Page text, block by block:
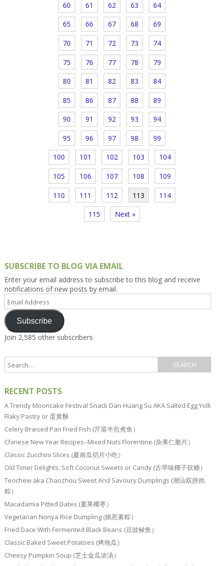
60 61 62 63 64
65 66 67 68 69
70 71 72 73 74
75 76 77 78 79
80 81 82 83 84
85 86 87 88 89
90 91 92 93 94
95 96 97 98 99
100 101 102 103 104
105 106 107 108 109
110 111 112 113 114
115 Next »
SUBSCRIBE TO BLOG VIA EMAIL
Enter your email address to subscribe to this blog and receive
notifications of new posts by email.
Email
Address
Subscribe
Join 2,585 other subscribers
RECENT POSTS
A Trendy Mooncake Festival Snack Dan Huang Su AKA Salted Egg Yolk
Flaky Pastry or 蛋黄酥
Celery Braised Pan Fried Fish (芹菜半煎煮鱼）
Chinese New Year Recipes–Mixed Nuts Florentine (杂果仁脆片）
Classic Zucchini Slices (夏南瓜切片小吃）
Old Timer Delights: Soft Coconut Sweets or Candy (古早味椰子软糖）
Teochew aka Chaozhou Sweet And Savoury Dumplings (潮汕双拼肉
粽）
Macadamia Pitted Dates (夏果椰枣）
Vegetarian Nonya Rice Dumpling (娘惹素粽）
Fried Dace With Fermented Black Beans (豆豉鲮鱼）
Classic Baked Sweet Potatoes (烤地瓜）
Cheesy Pumpkin Soup (芝士金瓜浓汤）